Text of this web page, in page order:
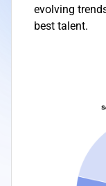
evolving
best talent.